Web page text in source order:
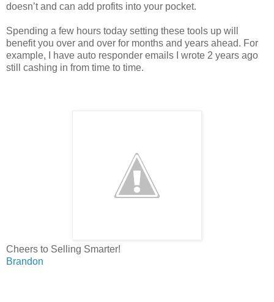
doesn’t and can add profits into your pocket.
Spending a few hours today setting these tools up will
benefit you over and over for months and years ahead. For
example, I have auto responder emails I wrote 2 years ago
still cashing in from time to time.
Cheers to Selling Smarter!
Brandon